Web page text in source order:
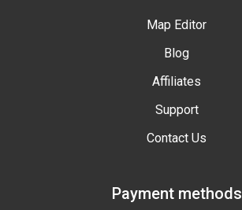
Map Editor
Blog
Affiliates
Support
Contact Us
Payment methods